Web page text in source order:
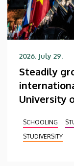
2026. July 29.
Steadily
University
SCHOOLING
STUDIVERSITY